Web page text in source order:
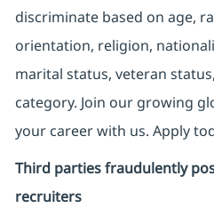
discriminate based on age,
orientation, religion,
marital status, veteran
category. Join our growing
your career with us. Apply
Third parties fraudulently
recruiters